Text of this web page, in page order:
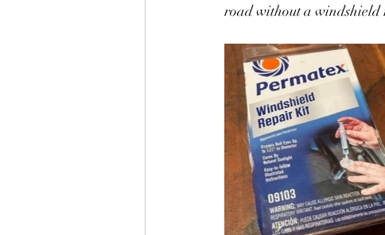
road without a windshield